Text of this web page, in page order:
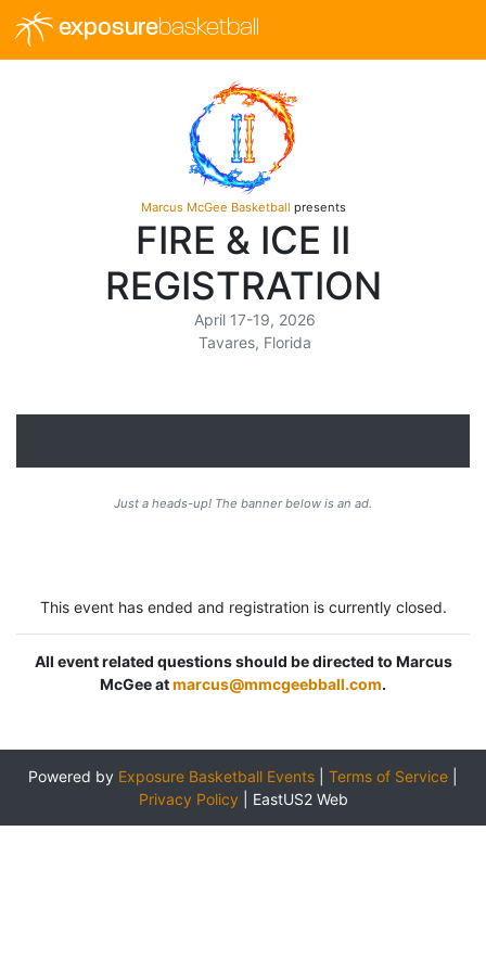
exposurebasketball
Marcus McGee Basketball presents
FIRE & ICE II
REGISTRATION
April 17-19, 2026
Tavares, Florida
Just a heads-up! The banner below is an ad.
This event has ended and registration is currently closed.
All event related questions should be directed to Marcus
McGee atmarcus@mmcgeebball.com.
Powered by Exposure Basketball Events Terms of Service
Privacy Policy
EastUS2 Web